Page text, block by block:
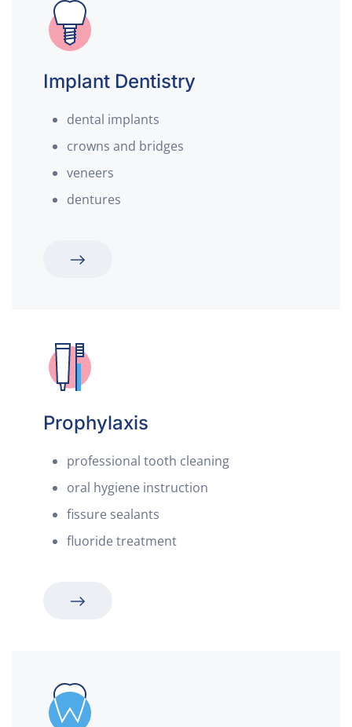
Implant Dentistry
dental implants
crowns and bridges
veneers
dentures
Prophylaxis
professional tooth cleaning
oral hygiene instruction
fissure sealants
fluoride treatment